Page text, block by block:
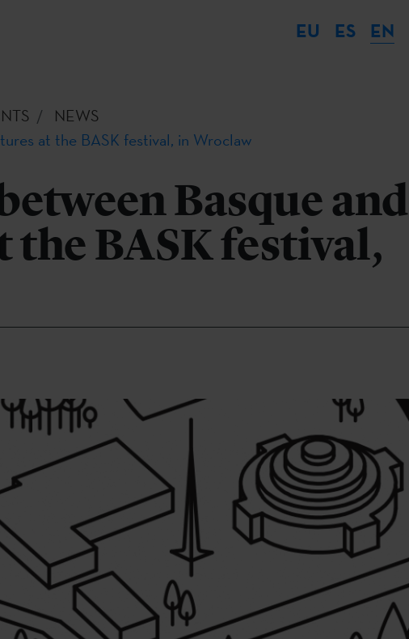
EU ES EN
NEWS
at the BASK festival, in Wroclaw
Basque and
BASK festival,